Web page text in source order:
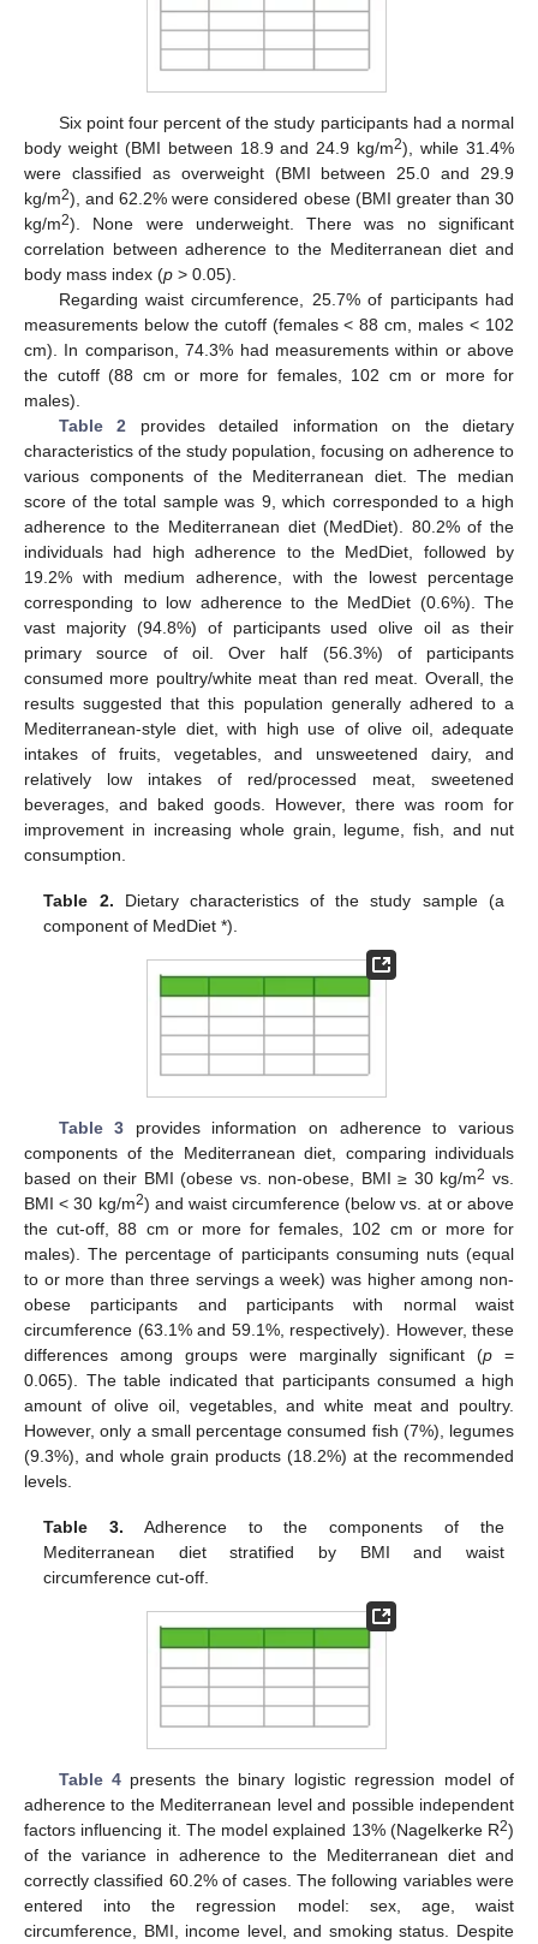
Six point four percent of the study participants had a normal
body weight (BMI between 18.9 and 24.9 kg/m2), while 31.4%
were classified as overweight (BMI between 25.0 and 29.9
kg/m2), and 62.2% were considered obese (BMI greater than 30
kg/m2). None were underweight. There was no significant
correlation between adherence to the Mediterranean diet and
body mass index (p > 0.05).
Regarding waist circumference, 25.7% of participants had
measurements below the cutoff (females < 88 cm, males < 102
cm). In comparison, 74.3% had measurements within or above
the cutoff (88 cm or more for females, 102 cm or more for
males).
Table 2 provides detailed information on the dietary
characteristics of the study population, focusing on adherence to
various components of the Mediterranean diet. The median
score of the total sample was 9, which corresponded to a high
adherence to the Mediterranean diet (MedDiet). 80.2% of the
individuals had high adherence to the MedDiet, followed by
19.2% with medium adherence, with the lowest percentage
corresponding to low adherence to the MedDiet (0.6%). The
vast majority (94.8%) of participants used olive oil as their
primary source of oil. Over half (56.3%) of participants
consumed more poultry/white meat than red meat. Overall, the
results suggested that this population generally adhered to a
Mediterranean-style diet, with high use of olive oil, adequate
intakes of fruits, vegetables, and unsweetened dairy, and
relatively low intakes of red/processed meat, sweetened
beverages, and baked goods. However, there was room for
improvement in increasing whole grain, legume, fish, and nut
consumption.
Table 2. Dietary characteristics of the study sample (a
component of MedDiet *).
Table 3 provides information on adherence to various
components of the Mediterranean diet, comparing individuals
based on their BMI (obese vs. non-obese, BMI ≥ 30 kg/m2 vs.
BMI < 30 kg/m2) and waist circumference (below vs. at or above
the cut-off, 88 cm or more for females, 102 cm or more for
males). The percentage of participants consuming nuts (equal
to or more than three servings a week) was higher among non-
obese participants and participants with normal waist
circumference (63.1% and 59.1%, respectively). However, these
differences among groups were marginally significant (p =
0.065). The table indicated that participants consumed a high
amount of olive oil, vegetables, and white meat and poultry.
However, only a small percentage consumed fish (7%), legumes
(9.3%), and whole grain products (18.2%) at the recommended
levels.
Table 3. Adherence to the components of the
Mediterranean diet stratified by BMI and waist
circumference cut-off.
Table 4 presents the binary logistic regression model of
adherence to the Mediterranean level and possible independent
factors influencing it. The model explained 13% (Nagelkerke R2)
of the variance in adherence to the Mediterranean diet and
correctly classified 60.2% of cases. The following variables were
entered into the regression model: sex, age, waist
circumference, BMI, income level, and smoking status. Despite